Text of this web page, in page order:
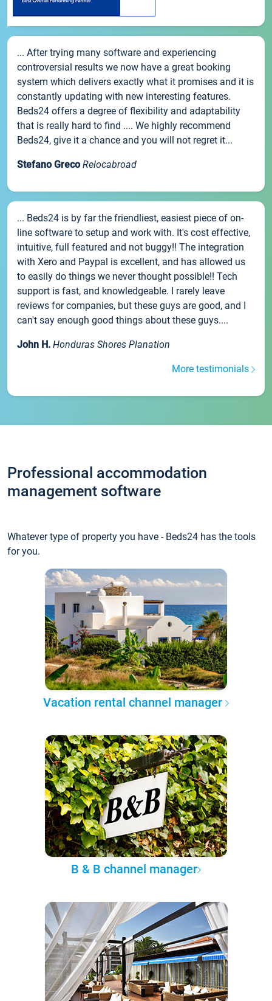
... After trying many software and experiencing
controversial results we now have a great booking
system which delivers exactly what it promises and it is
constantly updating with new interesting features.
Beds24 offers a degree of flexibility and adaptability
that is really hard to find .... We highly recommend
Beds24, give it a chance and you will not regret it...
Stefano Greco Relocabroad
... Beds24 is by far the friendliest, easiest piece of on-
line software to setup and work with. It's cost effective,
intuitive, full featured and not buggy!! The integration
with Xero and Paypal is excellent, and has allowed us
to easily do things we never thought possible!! Tech
support is fast, and knowledgeable. I rarely leave
reviews for companies, but these guys are good, and I
can't say enough good things about these guys....
John H. Honduras Shores Planation
More testimonials
Professional accommodation
management software
Whatever type of property you have - Beds24 has the tools
for you.
Vacation rental channel manager
B & B channel manager